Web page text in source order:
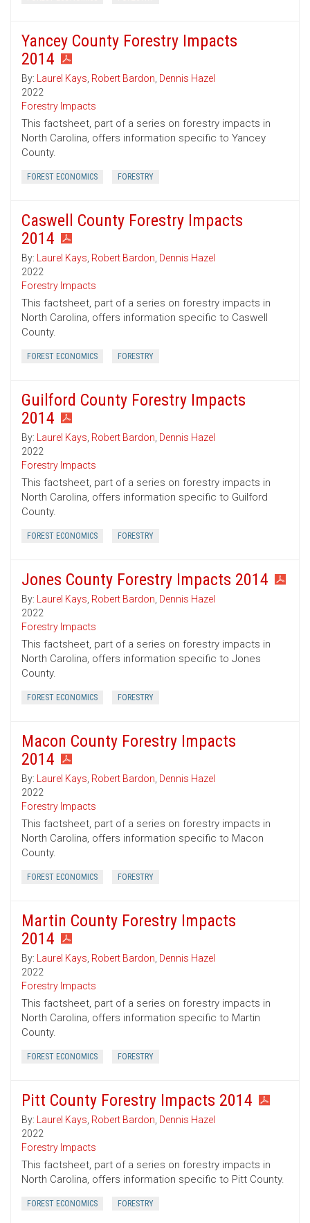
Yancey County Forestry Impacts
2014
By: Laurel Kays, Robert Bardon, Dennis Hazel
2022
Forestry Impacts
This factsheet, part of a series on forestry impacts in
North Carolina, offers information specific to Yancey
County.
FOREST ECONOMICS FORESTRY
Caswell County Forestry Impacts
2014
By: Laurel Kays, Robert Bardon, Dennis Hazel
2022
Forestry Impacts
This factsheet, part of a series on forestry impacts in
North Carolina, offers information specific to Caswell
County.
FOREST ECONOMICS FORESTRY
Guilford County Forestry Impacts
2014
By: Laurel Kays, Robert Bardon, Dennis Hazel
2022
Forestry Impacts
This factsheet, part of a series on forestry impacts in
North Carolina, offers information specific to Guilford
County.
FOREST ECONOMICS FORESTRY
Jones County Forestry Impacts 2014
By: Laurel Kays, Robert Bardon, Dennis Hazel
2022
Forestry Impacts
This factsheet, part of a series on forestry impacts in
North Carolina, offers information specific to Jones
County.
FOREST ECONOMICS FORESTRY
Macon County Forestry Impacts
2014
By: Laurel Kays, Robert Bardon, Dennis Hazel
2022
Forestry Impacts
This factsheet, part of a series on forestry impacts in
North Carolina, offers information specific to Macon
County.
FOREST ECONOMICS FORESTRY
Martin County Forestry Impacts
2014
By: Laurel Kays, Robert Bardon, Dennis Hazel
2022
Forestry Impacts
This factsheet, part of a series on forestry impacts in
North Carolina, offers information specific to Martin
County.
FOREST ECONOMICS FORESTRY
Pitt County Forestry Impacts 2014
By: Laurel Kays, Robert Bardon, Dennis Hazel
2022
Forestry Impacts
This factsheet, part of a series on forestry impacts in
North Carolina, offers information specific to Pitt County.
FOREST ECONOMICS FORESTRY